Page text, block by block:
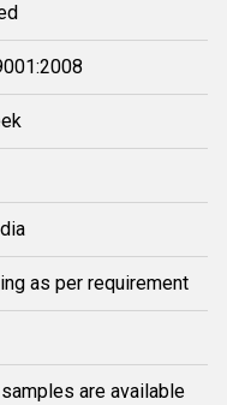
as per requirement
are available